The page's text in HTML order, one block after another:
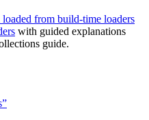
from build-time loaders
with guided explanations
guide.